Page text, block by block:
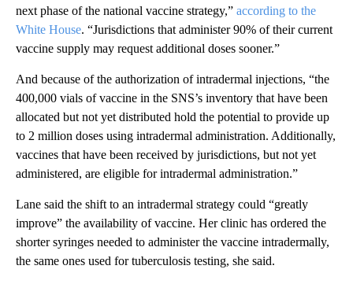
next phase of the national vaccine strategy,” according to the
White House. “Jurisdictions that administer 90% of their current
vaccine supply may request additional doses sooner.”
And because of the authorization of intradermal injections, “the
400,000 vials of vaccine in the SNS’s inventory that have been
allocated but not yet distributed hold the potential to provide up
to 2 million doses using intradermal administration. Additionally,
vaccines that have been received by jurisdictions, but not yet
administered, are eligible for intradermal administration.”
Lane said the shift to an intradermal strategy could “greatly
improve” the availability of vaccine. Her clinic has ordered the
shorter syringes needed to administer the vaccine intradermally,
the same ones used for tuberculosis testing, she said.